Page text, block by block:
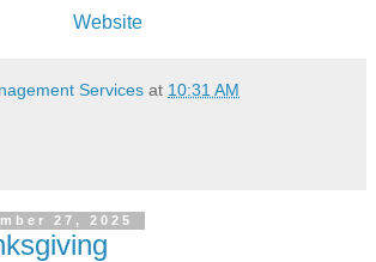
Website
Services at 10:31 AM
27, 2025